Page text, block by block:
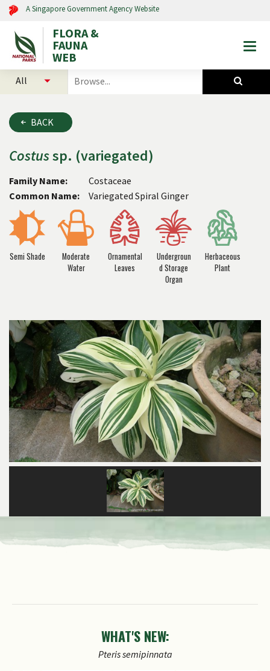
A Singapore Government Agency Website
FLORA &
FAUNA
WEB
search
and
animals
BACK
Costussp. (variegated)
Family Name:
Costaceae
Common Name:
Variegated Spiral Ginger
Semi Shade
Moderate
Water
Ornamental
Leaves
Undergroun
d Storage
Organ
Herbaceous
Plant
WHAT'S NEW:
Petreavolubilis